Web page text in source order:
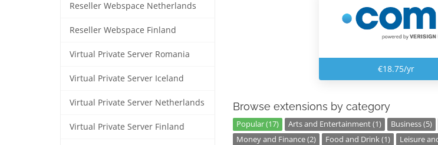
Reseller Webspace Netherlands
Reseller Webspace Finland
Virtual Private Server Romania
Virtual Private Server Iceland
Virtual Private Server Netherlands
Virtual Private Server Finland
€18.75/yr
Browse extensions by category
Popular (17) Arts and Entertainment (1) Business (5)
Money and Finance (2)
Food and Drink (1) Leisure